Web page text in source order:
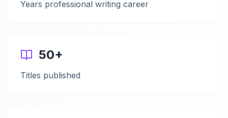
Years professional writing career
50+
Titles published